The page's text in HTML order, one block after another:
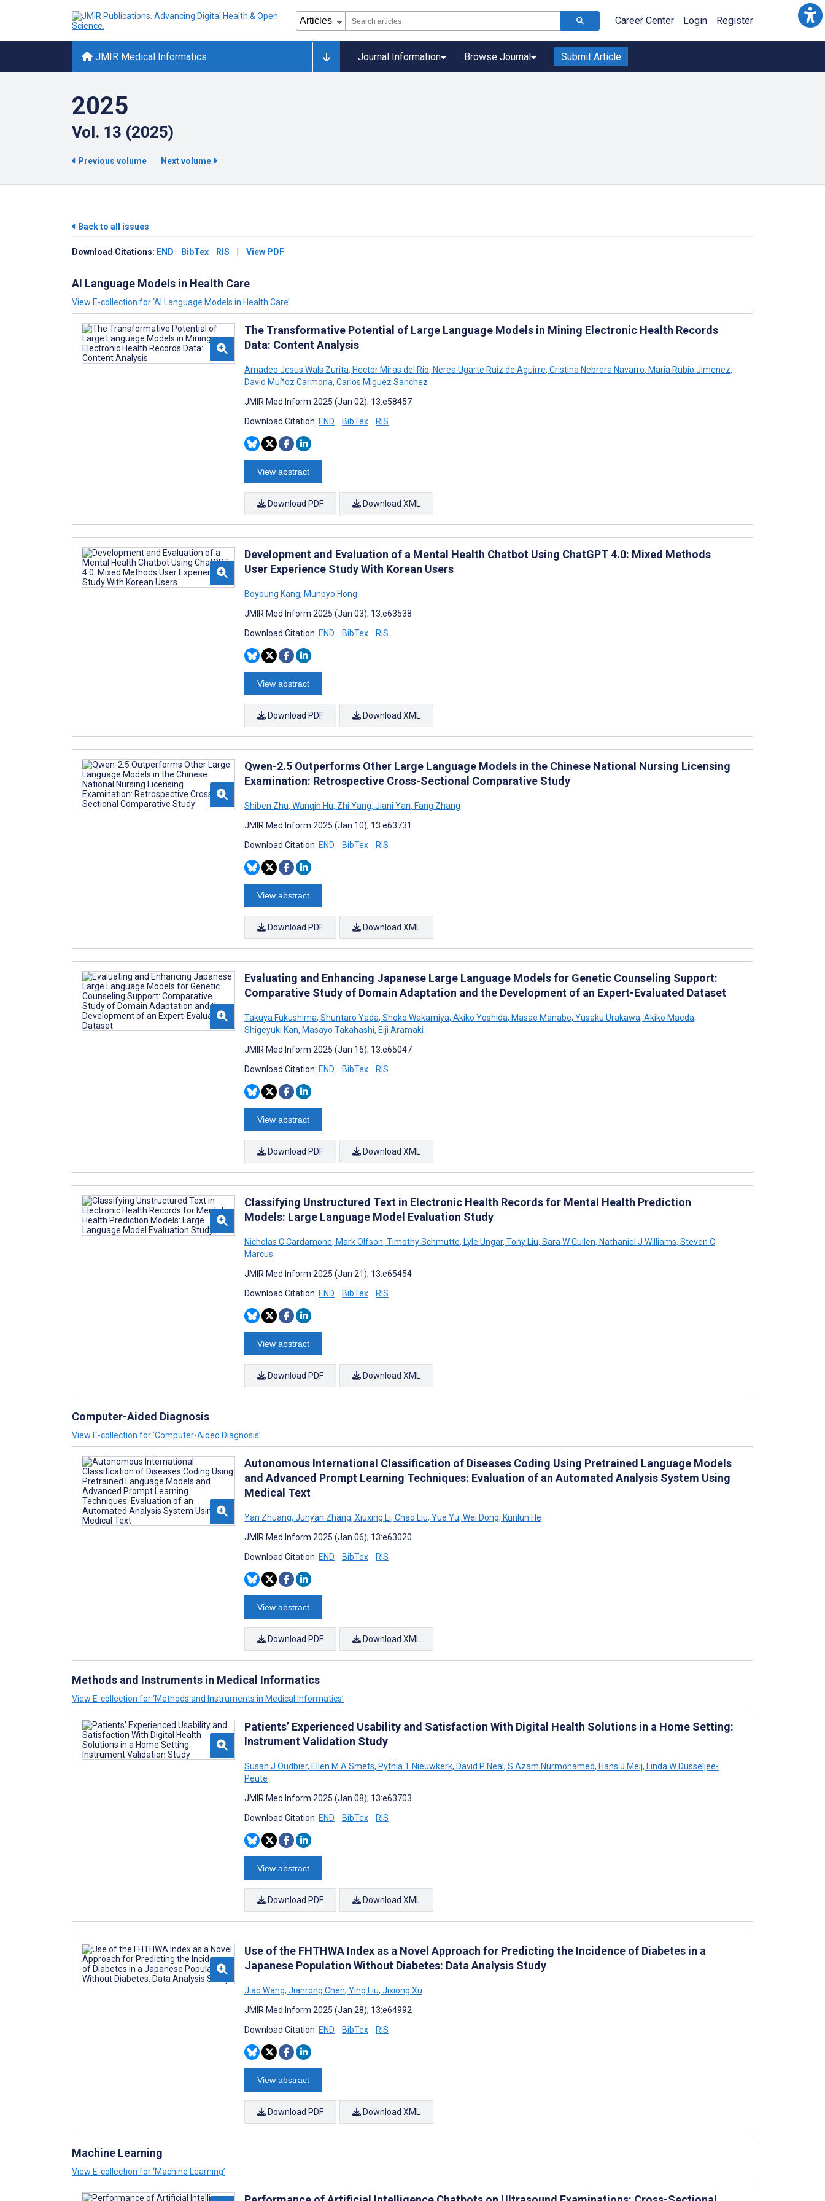
Career Center Login Register
JMIR Medical Informatics Journal Information Browse Journal Submit Article
2025
Vol. 13 (2025)
Previous volume Next volume
Back to all issues
Download Citations: END BibTex RIS | View PDF
AI Language Models in Health Care
View E-collection for ‘AI Language Models in Health Care’
The Transformative Potential of Large Language Models in Mining Electronic Health Records
Data: Content Analysis
Amadeo Jesus Wals Zurita, Hector Miras del Rio, Nerea Ugarte Ruiz de Aguirre, Cristina Nebrera Navarro, Maria Rubio Jimenez,
David Muñoz Carmona, Carlos Miguez Sanchez
JMIR Med Inform 2025 (Jan 02); 13:e58457
Download Citation: END BibTex RIS
View abstract
Download PDF Download XML
Development and Evaluation of a Mental Health Chatbot Using ChatGPT 4.0: Mixed Methods
User Experience Study With Korean Users
Boyoung Kang, Munpyo Hong
JMIR Med Inform 2025 (Jan 03); 13:e63538
Download Citation: END BibTex RIS
View abstract
Download PDF Download XML
Qwen-2.5 Outperforms Other Large Language Models in the Chinese National Nursing Licensing
Examination: Retrospective Cross-Sectional Comparative Study
Shiben Zhu, Wanqin Hu, Zhi Yang, Jiani Yan, Fang Zhang
JMIR Med Inform 2025 (Jan 10); 13:e63731
Download Citation: END BibTex RIS
View abstract
Download PDF Download XML
Evaluating and Enhancing Japanese Large Language Models for Genetic Counseling Support:
Comparative Study of Domain Adaptation and the Development of an Expert-Evaluated Dataset
Takuya Fukushima, Shuntaro Yada, Shoko Wakamiya, Akiko Yoshida, Masae Manabe, Yusaku Urakawa, Akiko Maeda,
Shigeyuki Kan, Masayo Takahashi, Eiji Aramaki
JMIR Med Inform 2025 (Jan 16); 13:e65047
Download Citation: END BibTex RIS
View abstract
Download PDF Download XML
Classifying Unstructured Text in Electronic Health Records for Mental Health Prediction
Models: Large Language Model Evaluation Study
Nicholas C Cardamone, Mark Olfson, Timothy Schmutte, Lyle Ungar, Tony Liu, Sara W Cullen, Nathaniel J Williams, Steven C
Marcus
JMIR Med Inform 2025 (Jan 21); 13:e65454
Download Citation: END BibTex RIS
View abstract
Download PDF Download XML
Computer-Aided Diagnosis
View E-collection for ‘Computer-Aided Diagnosis’
Autonomous International Classification of Diseases Coding Using Pretrained Language Models
and Advanced Prompt Learning Techniques: Evaluation of an Automated Analysis System Using
Medical Text
Yan Zhuang, Junyan Zhang, Xiuxing Li, Chao Liu, Yue Yu, Wei Dong, Kunlun He
JMIR Med Inform 2025 (Jan 06); 13:e63020
Download Citation: END BibTex RIS
View abstract
Download PDF Download XML
Methods and Instruments in Medical Informatics
View E-collection for ‘Methods and Instruments in Medical Informatics’
Patients’ Experienced Usability and Satisfaction With Digital Health Solutions in a Home Setting:
Instrument Validation Study
Susan J Oudbier, Ellen M A Smets, Pythia T Nieuwkerk, David P Neal, S Azam Nurmohamed, Hans J Meij, Linda W Dusseljee-
Peute
JMIR Med Inform 2025 (Jan 08); 13:e63703
Download Citation: END BibTex RIS
View abstract
Download PDF Download XML
Use of the FHTHWA Index as a Novel Approach for Predicting the Incidence of Diabetes in a
Japanese Population Without Diabetes: Data Analysis Study
Jiao Wang, Jianrong Chen, Ying Liu, Jixiong Xu
JMIR Med Inform 2025 (Jan 28); 13:e64992
Download Citation: END BibTex RIS
View abstract
Download PDF Download XML
Machine Learning
View E-collection for ‘Machine Learning’